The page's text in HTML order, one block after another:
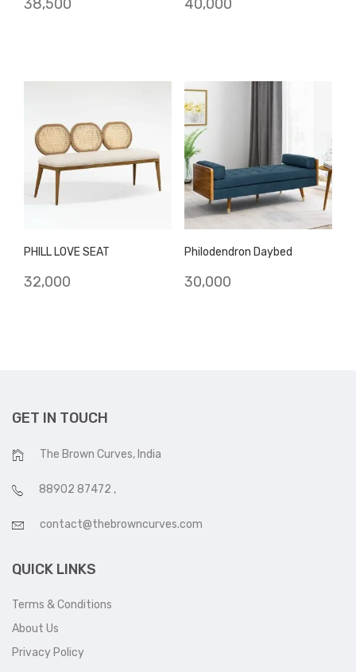
38,500 40,000
PHILL LOVE SEAT
32,000
Philodendron Daybed
30,000
GET IN TOUCH
The Brown Curves, India
88902 87472 ,
contact@thebrowncurves.com
QUICK LINKS
Terms & Conditions
About Us
Privacy Policy